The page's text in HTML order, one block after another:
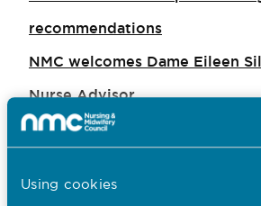
Using cookies
recommendations
NMC welcomes Dame Eileen
Nurse Advisor
Revalidation for nurses and
NMC response to Secretary of